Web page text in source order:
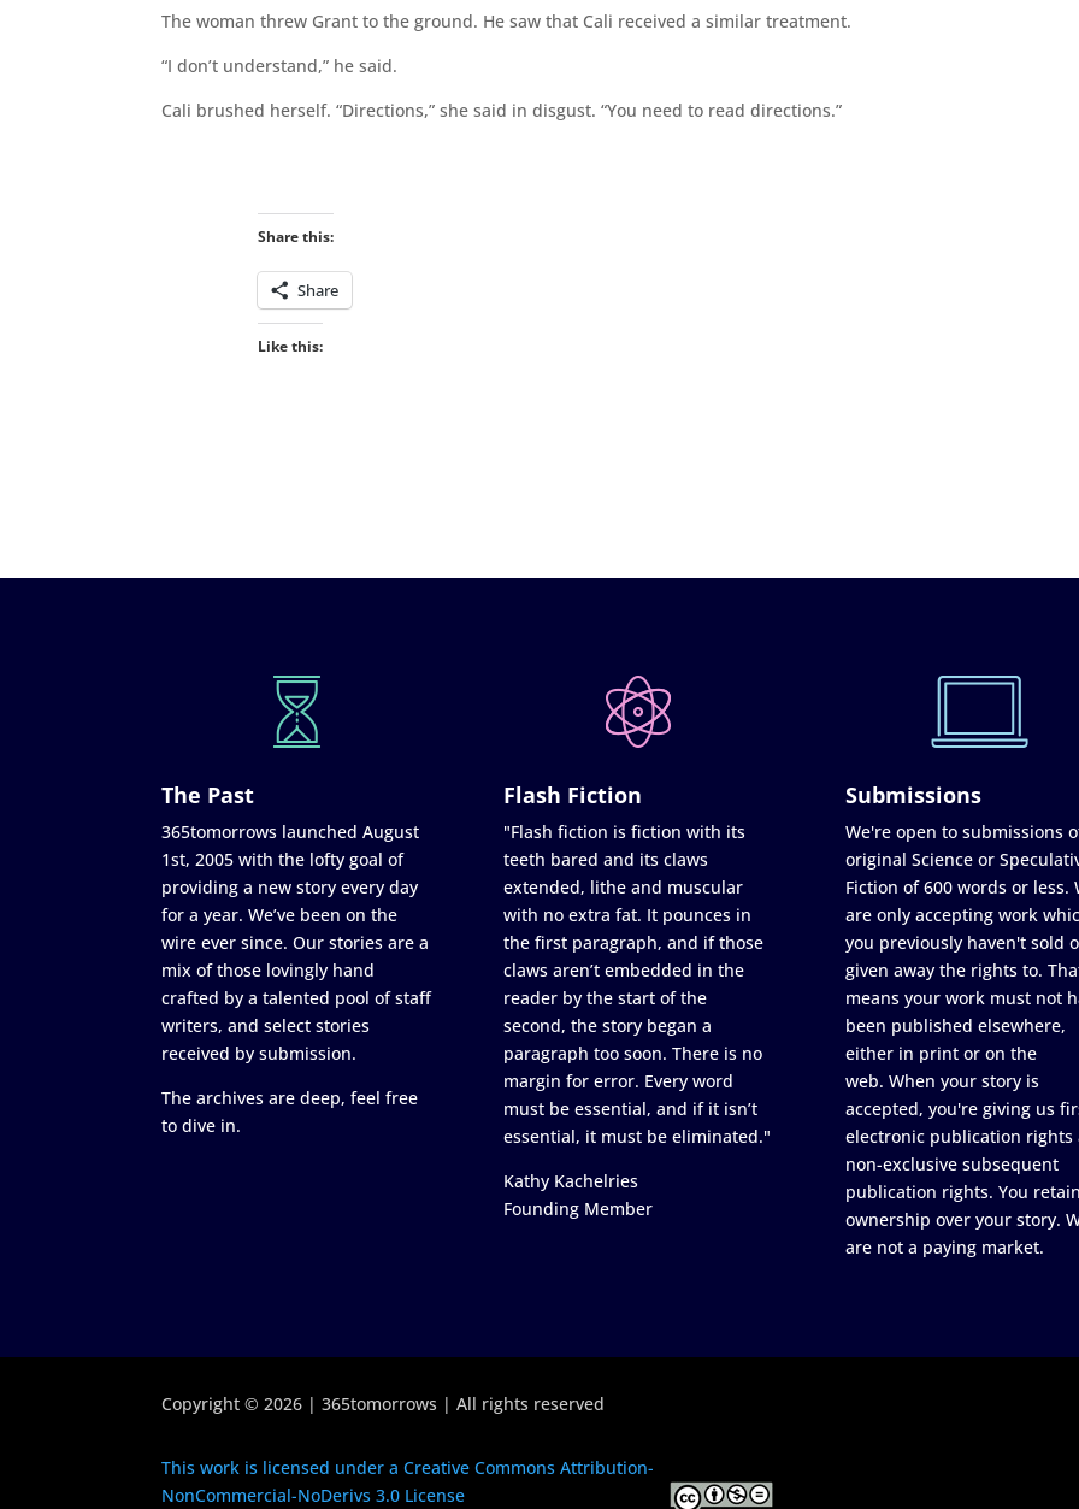
The woman threw Grant to the ground. He saw that Cali received a similar treatment.
“I don’t understand,” he said.
Cali brushed herself. “Directions,” she said in disgust. “You need to read directions.”
Share this:
Share
Like this:
The Past
365tomorrows launched August
1st, 2005 with the lofty goal of
providing a new story every day
for a year. We’ve been on the
wire ever since. Our stories are a
mix of those lovingly hand
crafted by a talented pool of staff
writers, and select stories
received by submission.
The archives are deep, feel free
to dive in.
Flash Fiction
"Flash fiction is fiction with its
teeth bared and its claws
extended, lithe and muscular
with no extra fat. It pounces in
the first paragraph, and if those
claws aren’t embedded in the
reader by the start of the
second, the story began a
paragraph too soon. There is no
margin for error. Every word
must be essential, and if it isn’t
essential, it must be eliminated."
Kathy Kachelries
Founding Member
Submissions
We're open to submissions
original Science or
Fiction of 600 words or less.
are only accepting work
you previously haven't sold
given away the rights to.
means your work must not
been published elsewhere,
either in print or on the
web. When your story is
accepted, you're giving us
electronic publication rights
non-exclusive subsequent
publication rights. You retain
ownership over your story.
are not a paying market.
Copyright © 2026 | 365tomorrows | All rights reserved
This work is licensed under a Creative Commons Attribution-
NonCommercial-NoDerivs 3.0 License